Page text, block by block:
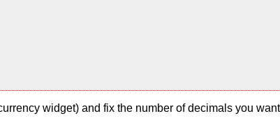
widget) and fix the number of decimals you